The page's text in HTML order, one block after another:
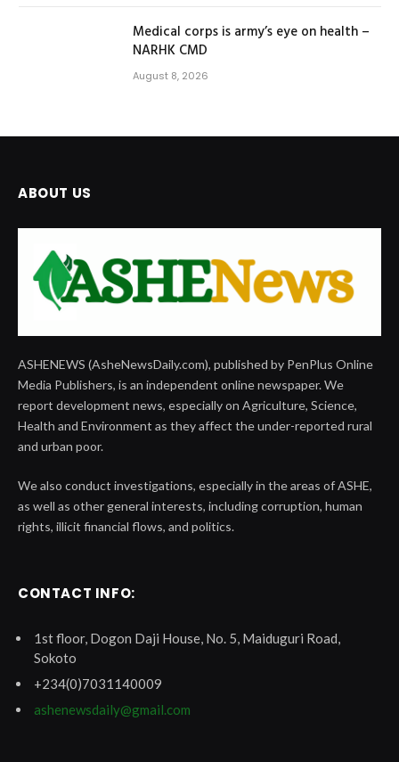
Medical corps is army’s eye on health –
NARHK CMD
August 8, 2026
ABOUT US
ASHENEWS (AsheNewsDaily.com), published by PenPlus Online
Media Publishers, is an independent online newspaper. We
report development news, especially on Agriculture, Science,
Health and Environment as they affect the under-reported rural
and urban poor.
We also conduct investigations, especially in the areas of ASHE,
as well as other general interests, including corruption, human
rights, illicit financial flows, and politics.
CONTACT INFO:
1st floor, Dogon Daji House, No. 5, Maiduguri Road,
Sokoto
+234(0)7031140009
ashenewsdaily@gmail.com